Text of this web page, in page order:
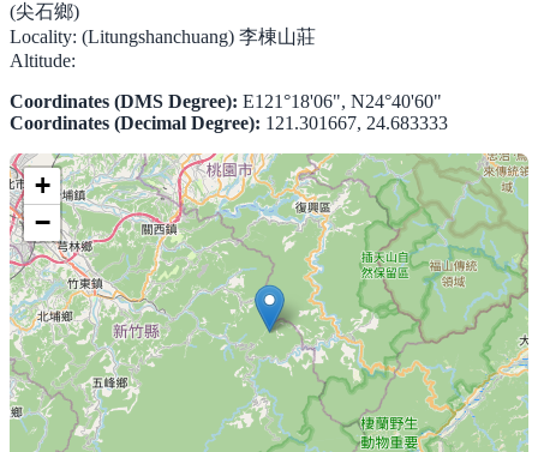
(尖石鄉)
Locality: (Litungshanchuang) 李棟山莊
Altitude:
Coordinates (DMS Degree): E121°18'06", N24°40'60"
Coordinates (Decimal Degree): 121.301667, 24.683333
+
−